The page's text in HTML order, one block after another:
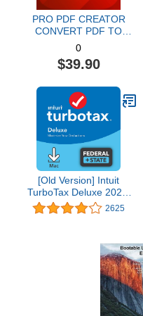
PRO PDF CREATOR
CONVERT PDF TO
WORD & OTHER
FORMATS INSTANTLY
Alternate Software-
Acrobat XI pro download
0
$39.90
[Old Version] Intuit
TurboTax Deluxe 2021,
Federal and State Tax
Return [MAC Download]
2625